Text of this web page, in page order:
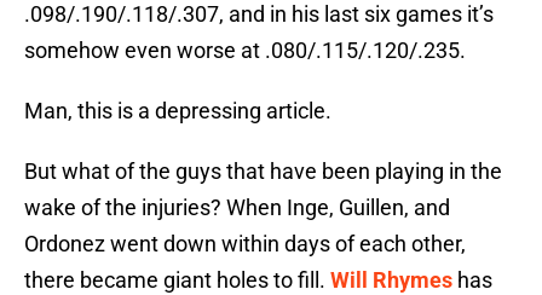
.098/.190/.118/.307, and in his last six games it’s
somehow even worse at .080/.115/.120/.235.
Man, this is a depressing article.
But what of the guys that have been playing in the
wake of the injuries? When Inge, Guillen, and
Ordonez went down within days of each other,
there became giant holes to fill. Will Rhymes has